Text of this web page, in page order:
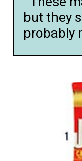
but they
probably